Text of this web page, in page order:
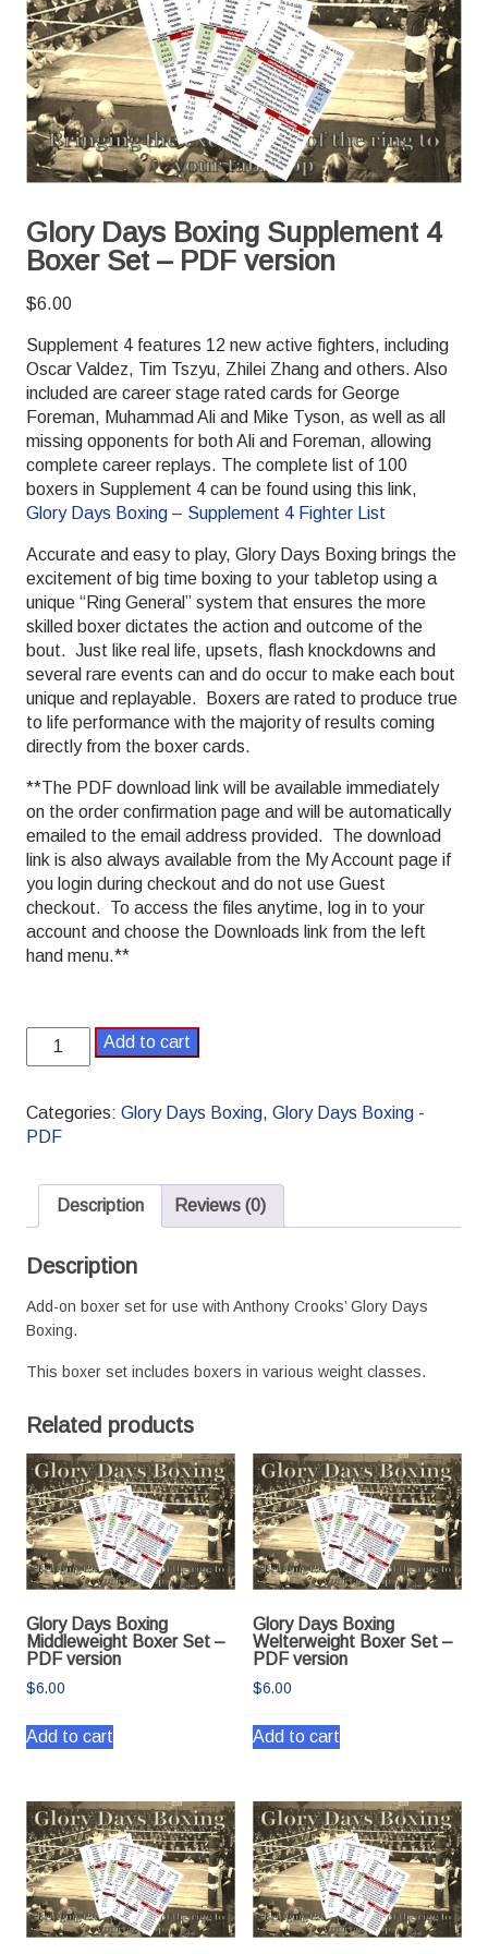
Glory Days Boxing Supplement 4
Boxer Set – PDF version
$6.00
Supplement 4 features 12 new active fighters, including
Oscar Valdez, Tim Tszyu, Zhilei Zhang and others. Also
included are career stage rated cards for George
Foreman, Muhammad Ali and Mike Tyson, as well as all
missing opponents for both Ali and Foreman, allowing
complete career replays. The complete list of 100
boxers in Supplement 4 can be found using this link,
Glory Days Boxing – Supplement 4 Fighter List
Accurate and easy to play, Glory Days Boxing brings the
excitement of big time boxing to your tabletop using a
unique “Ring General” system that ensures the more
skilled boxer dictates the action and outcome of the
bout. Just like real life, upsets, flash knockdowns and
several rare events can and do occur to make each bout
unique and replayable. Boxers are rated to produce true
to life performance with the majority of results coming
directly from the boxer cards.
**The PDF download link will be available immediately
on the order confirmation page and will be automatically
emailed to the email address provided. The download
link is also always available from the My Account page if
you login during checkout and do not use Guest
checkout. To access the files anytime, log in to your
account and choose the Downloads link from the left
hand menu.**
Glory
Days
Supplement
4
Set
PDF
version
quantity
Add to cart
Categories:Glory Days Boxing,Glory Days Boxing -
PDF
Description Reviews (0)
Description
Add-on boxer set for use with Anthony Crooks’ Glory Days
Boxing.
This boxer set includes boxers in various weight classes.
Related products
Glory Days Boxing
Middleweight Boxer Set –
PDF version
$6.00
Add to cart
Glory Days Boxing
Welterweight Boxer Set –
PDF version
$6.00
Add to cart